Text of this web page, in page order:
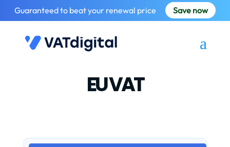
Guaranteed to beat your renewal price Save now
EU VAT